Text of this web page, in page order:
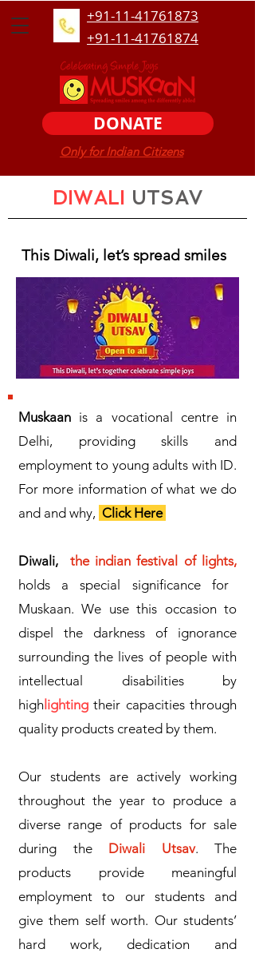
+91-11-41761873
+91-11-41761874
DONATE
Only for Indian Citizens
DIWALI UTSAV
This Diwali, let’s spread smiles
Muskaan is a vocational centre in
Delhi, providing skills and
employment to young adults with ID.
For more information of what we do
and and why, Click Here
Diwali,
the indian festival of lights,
holds a special significance for
Muskaan. We use this occasion to
dispel the darkness of ignorance
surrounding the lives of people with
intellectual disabilities by
high lighting their capacities through
quality products created by them.
Our students are actively working
throughout the year to produce a
diverse range of products for sale
during the Diwali Utsav. The
products provide meaningful
employment to our students and
give them self worth. Our students’
hard work, dedication and